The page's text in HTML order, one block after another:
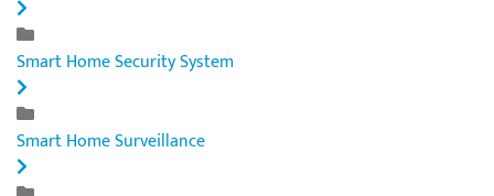
Smart Home Security System
Smart Home Surveillance